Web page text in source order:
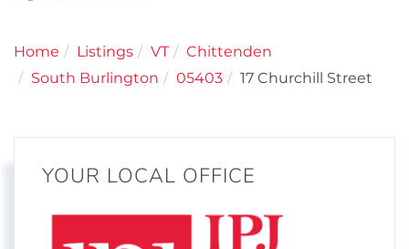
Home Listings VT
Chittenden
South Burlington
05403 17 Churchill Street
YOUR LOCAL OFFICE